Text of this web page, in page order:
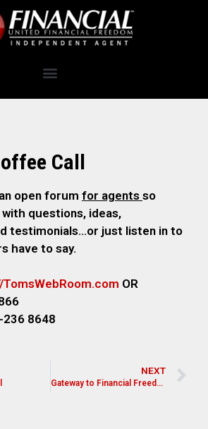
Call
open forum for agents so
questions, ideas,
testimonials…or just listen in to
have to say.
OR
236 8648
NEXT
Gateway to Financial Freedom